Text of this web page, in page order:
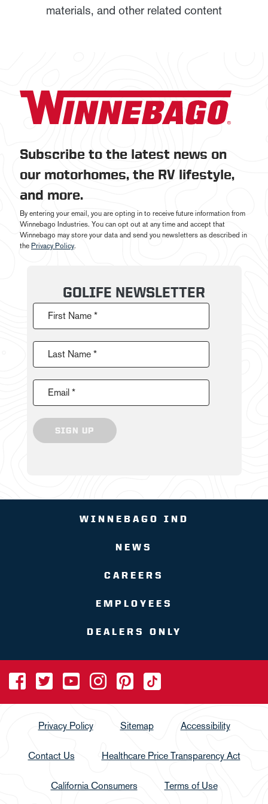
materials, and other related content
Subscribe to the latest news on
our motorhomes, the RV lifestyle,
and more.
By entering your email, you are opting in to receive future information from
Winnebago Industries. You can opt out at any time and accept that
Winnebago may store your data and send you newsletters as described in
the Privacy Policy.
GOLIFE NEWSLETTER
First Name *
Last Name *
Email *
SIGN UP
WINNEBAGO IND
NEWS
CAREERS
EMPLOYEES
DEALERS ONLY
Privacy Policy Sitemap Accessibility
Contact Us Healthcare Price Transparency Act
California Consumers Terms of Use